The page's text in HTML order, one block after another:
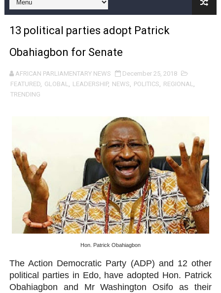
Pan-African Parliament and FAGACE Sign Strategic
Pan-African Parliament Expands Global Partnerships
Pan-African Parliament Begins Process for Model
Pan-African Parliament Calls for Coordinated African-
Pan-African Parliament Women’s Caucus Prioritises
Pan-African Parliament President Joins Ramaphosa
Pan-African Parliament Joint Bureaux Meeting Sets
Pan-African Parliament Seeks Stronger Partnership
PAP and South African Parliament Reaffirm Pan-
PAP President Sets Institutional Priorities as Seventh
Parliamentary Independence Begins with Financial
13 political parties adopt Patrick
Obahiagbon for Senate
AFRICAN PARLIAMENTARY NEWS
December 25, 2018
FEATURED, GLOBAL, LEADERSHIP, NEWS, POLITICS, REGIONAL,
TRENDING
Hon. Patrick Obahiagbon
The Action Democratic Party (ADP) and 12 other
political parties in Edo, have adopted Hon. Patrick
Obahiagbon and Mr Washington Osifo as their